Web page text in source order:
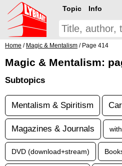
Topic Info
Home / Magic & Mentalism / Page 414
Magic & Mentalism:
Subtopics
Mentalism & Spiritism
Magazines & Journals
DVD (download+stream)